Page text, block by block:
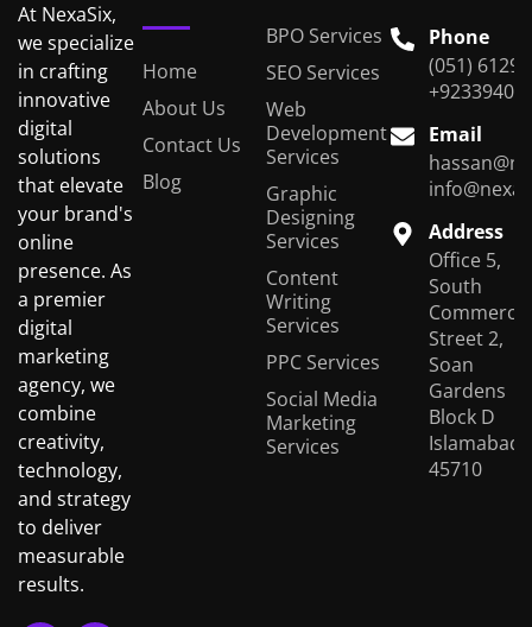
At NexaSix,
we specialize
in crafting
innovative
digital
solutions
that elevate
your brand's
online
presence. As
a premier
digital
marketing
agency, we
combine
creativity,
technology,
and strategy
to deliver
measurable
results.
Home
About Us
Contact Us
Blog
BPO Services
SEO Services
Web
Development
Services
Graphic
Designing
Services
Content
Writing
Services
PPC Services
Social Media
Marketing
Services
Phone
(051)
Email
Address
Office 5,
South
Street 2,
Soan
Gardens
Block D
Islamabad,
45710